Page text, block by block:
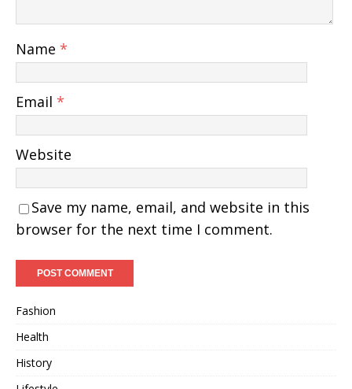
Name *
Email *
Website
Save my name, email, and website in this
browser for the next time I comment.
Fashion
Health
History